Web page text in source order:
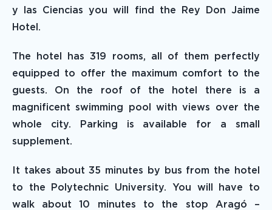
y las Ciencias you will find the Rey Don Jaime
Hotel.
The hotel has 319 rooms, all of them perfectly
equipped to offer the maximum comfort to the
guests. On the roof of the hotel there is a
magnificent swimming pool with views over the
whole city. Parking is available for a small
supplement.
It takes about 35 minutes by bus from the hotel
to the Polytechnic University. You will have to
walk about 10 minutes to the stop Aragó –